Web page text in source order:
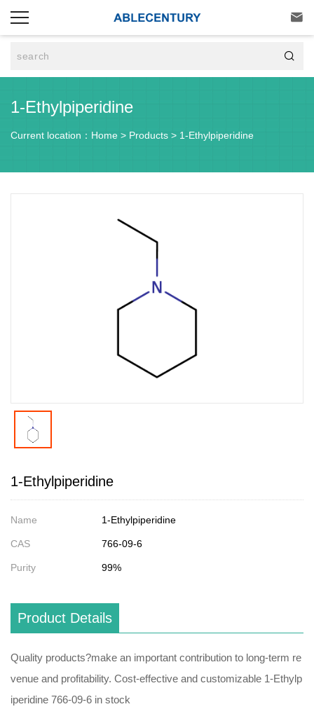


1-Ethylpiperidine
Current location： Home > Products > 1-Ethylpiperidine
1-Ethylpiperidine
Name 1-Ethylpiperidine
CAS 766-09-6
Purity 99%
Product Details
Quality products?make an important contribution to long-term re
venue and profitability. Cost-effective and customizable 1-Ethylp
iperidine 766-09-6 in stock